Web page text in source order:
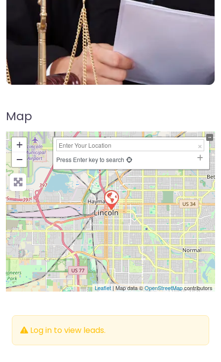
Map
+
−
Press Enter key to search
Leaflet | Map data ©OpenStreetMapcontributors
Log in to view leads.